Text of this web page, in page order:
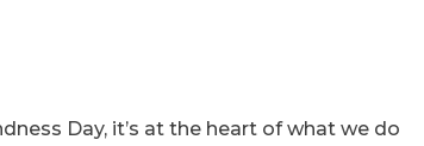
Day, it’s at the heart of what we do